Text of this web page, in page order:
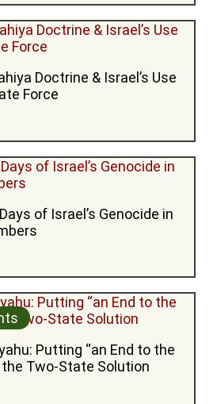
Doctrine & Israel’s Use
Force
of Israel’s Genocide in
Putting “an End to the
the Two-State Solution